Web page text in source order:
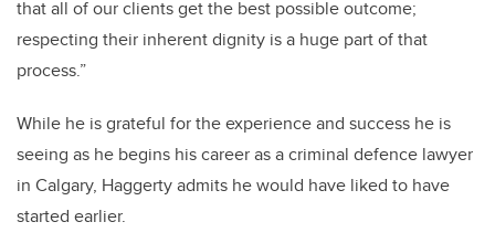
that all of our clients get the best possible outcome;
respecting their inherent dignity is a huge part of that
process.”
While he is grateful for the experience and success he is
seeing as he begins his career as a criminal defence lawyer
in Calgary, Haggerty admits he would have liked to have
started earlier.